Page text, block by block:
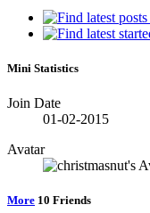
Mini Statistics
Join Date
01-02-2015
Avatar
More 10 Friends